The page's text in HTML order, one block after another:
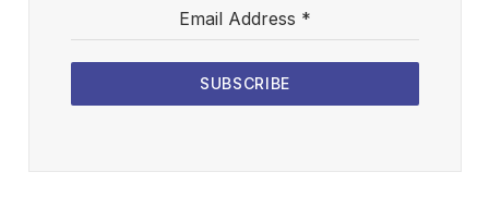
Email Address *
SUBSCRIBE